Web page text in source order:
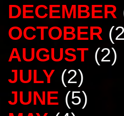
DECEMBER
OCTOBER
AUGUST (2)
JULY (2)
JUNE (5)